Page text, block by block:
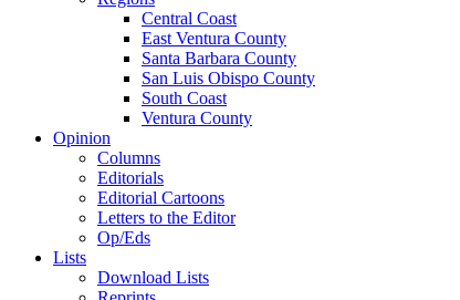
Central Coast
East Ventura County
Santa Barbara County
San Luis Obispo County
South Coast
Ventura County
Opinion
Columns
Editorials
Editorial Cartoons
Letters to the Editor
Op/Eds
Lists
Download Lists